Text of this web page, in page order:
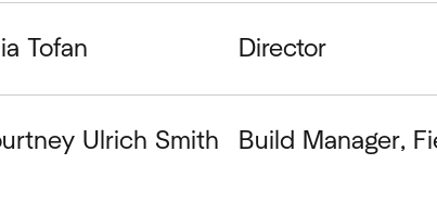
Tofan Director
Ulrich Smith Build Manager,